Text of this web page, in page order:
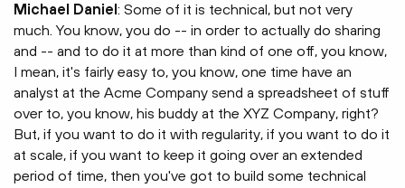
Michael Daniel : Some of it is technical, but not very
much. You know, you do -- in order to actually do sharing
and -- and to do it at more than kind of one off, you know,
I mean, it's fairly easy to, you know, one time have an
analyst at the Acme Company send a spreadsheet of stuff
over to, you know, his buddy at the XYZ Company, right?
But, if you want to do it with regularity, if you want to do it
at scale, if you want to keep it going over an extended
period of time, then you've got to build some technical